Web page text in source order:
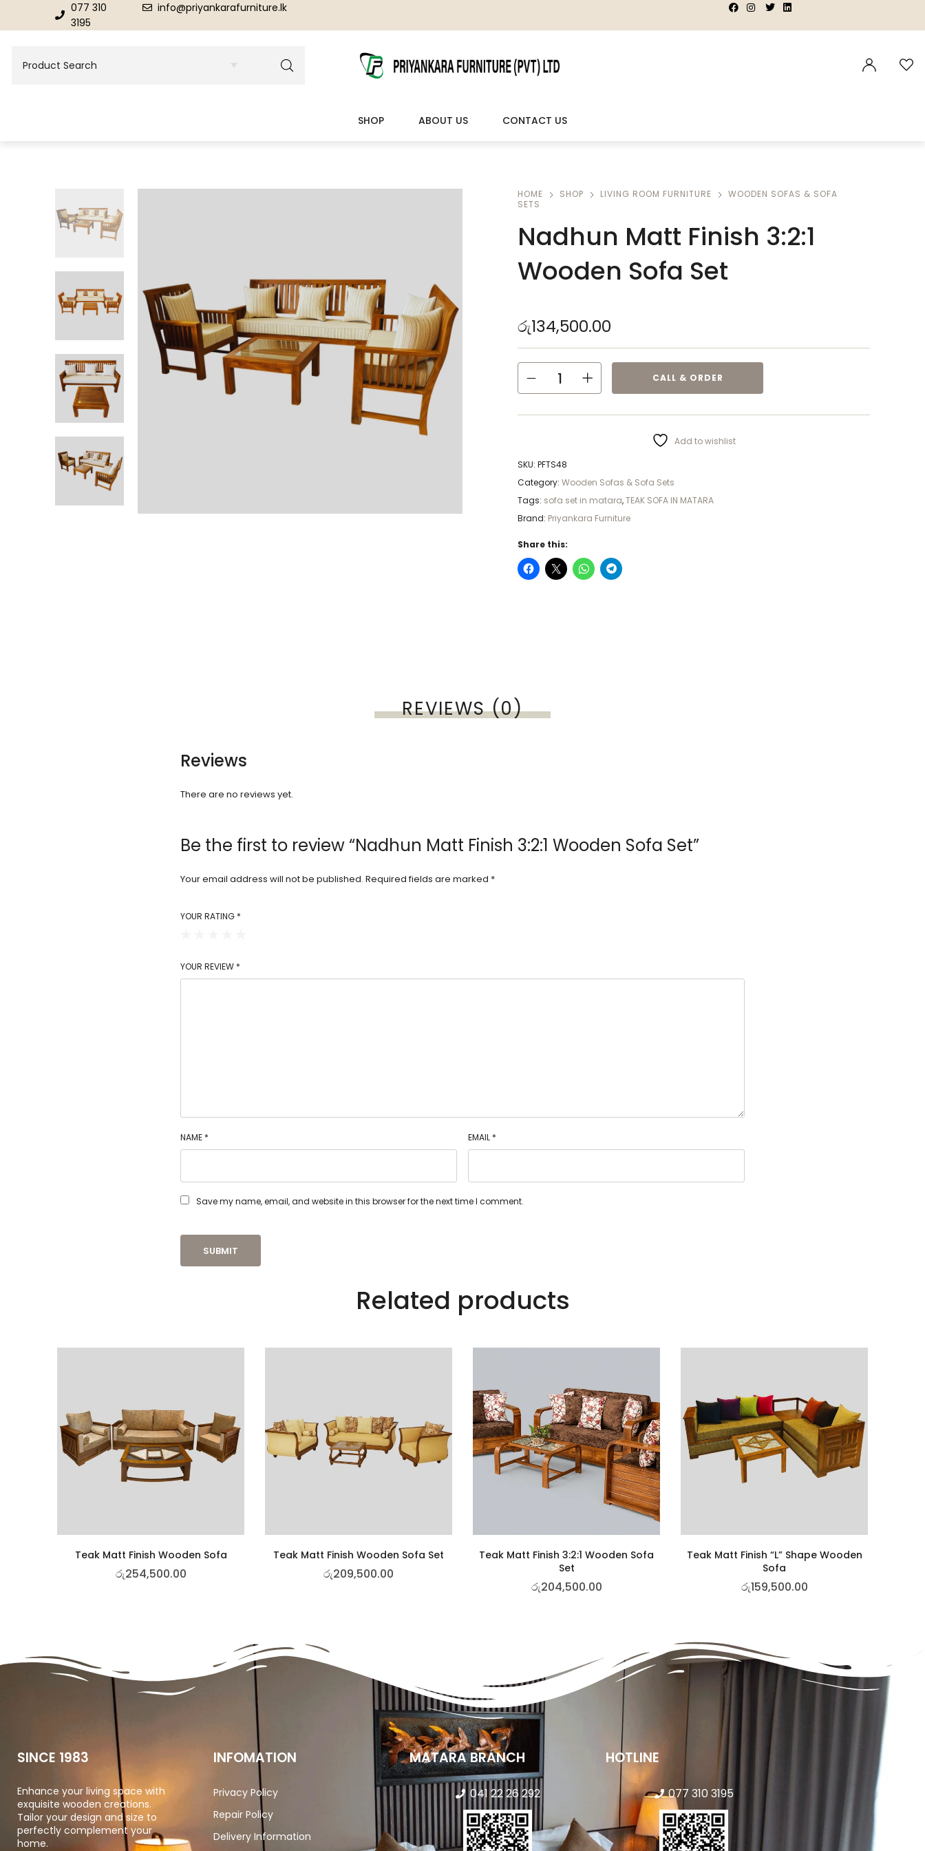
077 310
3195
info@priyankarafurniture.lk | |
SHOP
DINING ROOM FURNITURE LIVING ROOM FURNITURE
ABOUT US CONTACT US
HOME SHOP LIVING ROOM FURNITURE
WOODEN SOFAS & SOFA
SETS
Nadhun Matt Finish 3:2:1
Wooden Sofa Set
රු134,500.00
CALL & ORDER
Add to wishlist
SKU: PFTS48
Category: Wooden Sofas & Sofa Sets
Tags: sofa set in matara,TEAK SOFA IN MATARA
Brand: Priyankara Furniture
Share this:
REVIEWS (0)
Reviews
There are no reviews yet.
Be the first to review “Nadhun Matt Finish 3:2:1 Wooden Sofa Set”
Your email address will not be published. Required fields are marked *
YOUR RATING *
YOUR REVIEW *
NAME * EMAIL *
Save my name, email, and website in this browser for the next time I comment.
Related products
Teak Matt Finish Wooden Sofa
රු254,500.00
Teak Matt Finish Wooden Sofa Set
රු209,500.00
Teak Matt Finish 3:2:1 Wooden Sofa
Set
රු204,500.00
Teak Matt Finish “L” Shape Wooden
Sofa
රු159,500.00
SINCE 1983
Enhance your living space with
exquisite wooden creations.
Tailor your design and size to
perfectly complement your
home.
INFOMATION
Privacy Policy
Repair Policy
Delivery Information
MATARA BRANCH
041 22 26 292
HOTLINE
077 310 3195